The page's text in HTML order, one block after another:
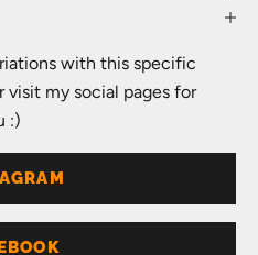
with this specific
visit my social pages for
:)